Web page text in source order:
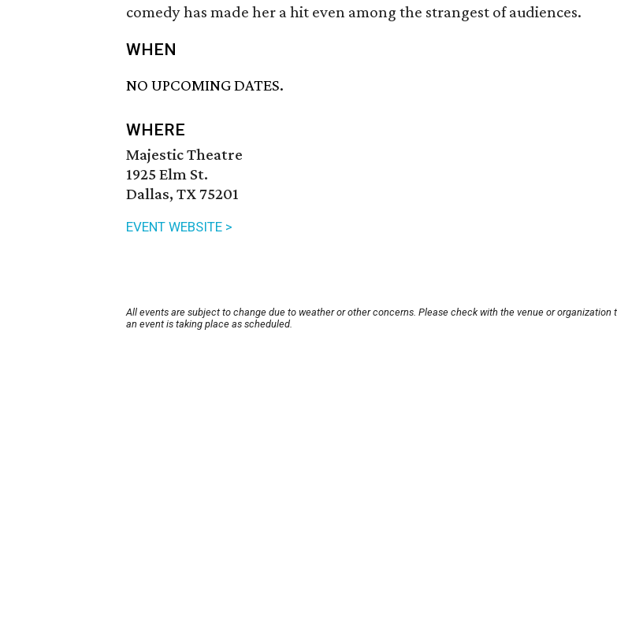
comedy has made her a hit even among the strangest of audiences.
WHEN
NO UPCOMING DATES.
WHERE
Majestic Theatre
1925 Elm St.
Dallas, TX 75201
EVENT WEBSITE >
All events are subject to change due to weather or other concerns. Please check with the venue or organization
an event is taking place as scheduled.